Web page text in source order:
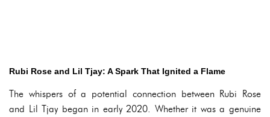
Rubi Rose and Lil Tjay: A Spark That Ignited a Flame
The whispers of a potential connection between Rubi Rose
and Lil Tjay began in early 2020. Whether it was a genuine